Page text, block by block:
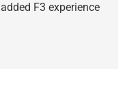
added F3 experience